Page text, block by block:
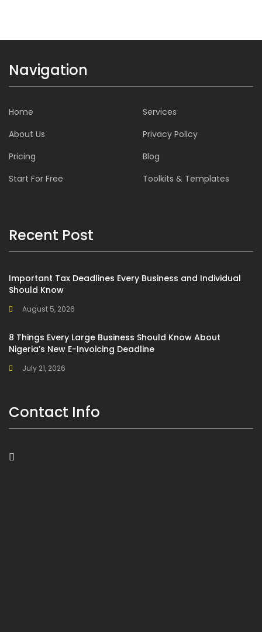
Navigation
Home
Services
About Us
Privacy Policy
Pricing
Blog
Start For Free
Toolkits & Templates
Recent Post
Important Tax Deadlines Every Business and Individual
Should Know
August 5, 2026
8 Things Every Large Business Should Know About
Nigeria’s New E-Invoicing Deadline
July 21, 2026
Contact Info